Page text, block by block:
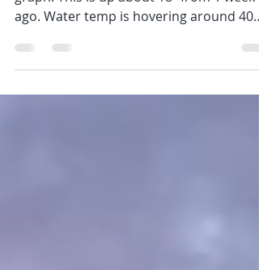
The Data: River level is 5.5' on Red Wings
graph. This is up about 18" from 1 week
ago. Water temp is hovering around 40
degrees give or...